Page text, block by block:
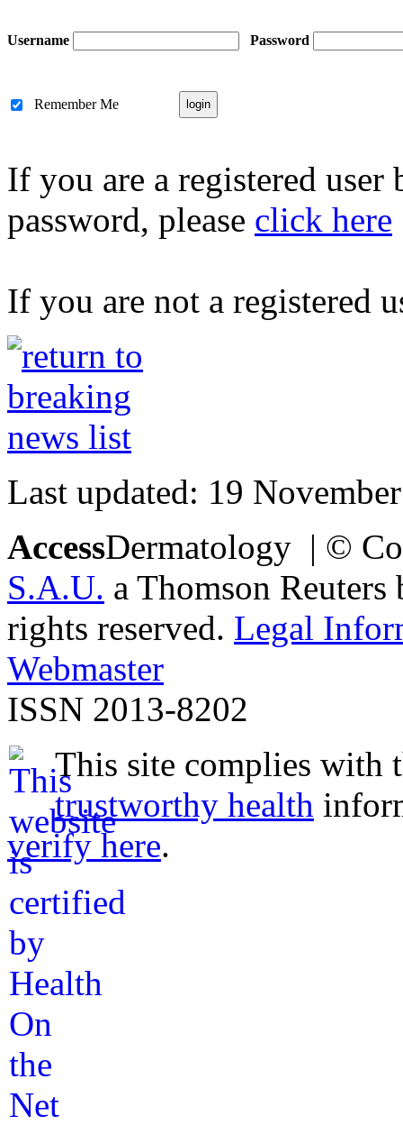
Username Password
Remember Me
If you are a registered
password, please click here
If you are not a registered
Last updated: 19
AccessDermatology | ©
S.A.U. a Thomson
rights reserved. Legal
Webmaster
ISSN 2013-8202
This site complies with
trustworthy health
verify here.